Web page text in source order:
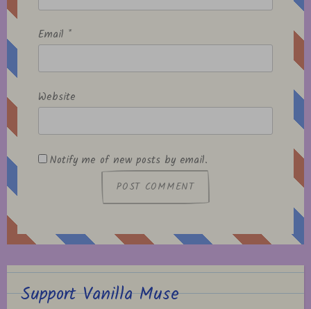
Email *
Website
Notify me of new posts by email.
Support Vanilla Muse